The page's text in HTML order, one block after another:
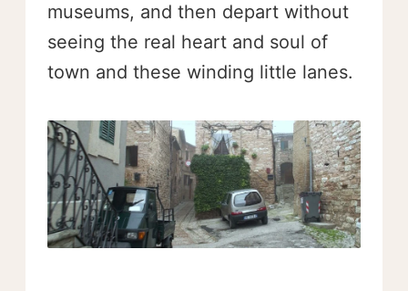
museums, and then depart without
seeing the real heart and soul of
town and these winding little lanes.